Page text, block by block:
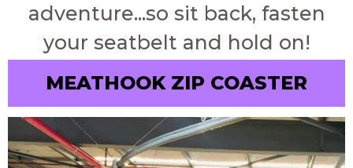
adventure...so sit back, fasten
your seatbelt and hold on!
MEATHOOK ZIP COASTER